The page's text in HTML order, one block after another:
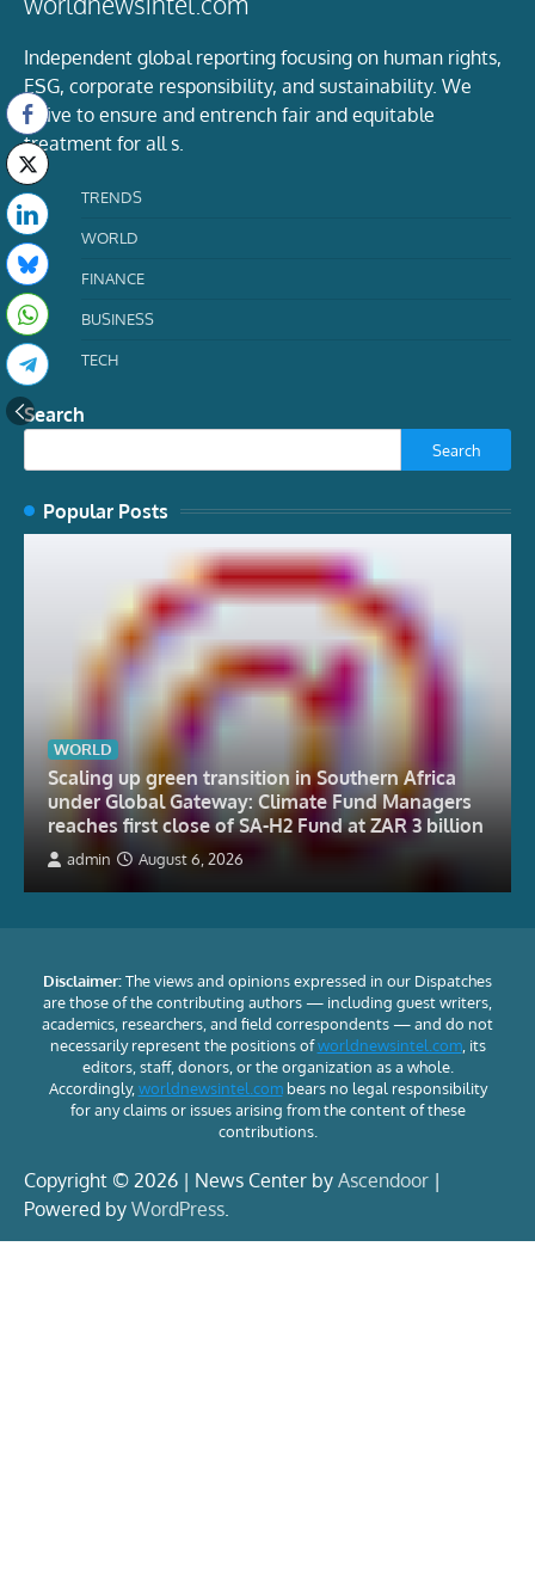
Independent global reporting focusing on human rights,
ESG, corporate responsibility, and sustainability. We
strive to ensure and entrench fair and equitable
treatment for all s.
TRENDS
WORLD
FINANCE
BUSINESS
TECH
Search
Search
Popular Posts
WORLD
Scaling up green transition in Southern Africa
under Global Gateway: Climate Fund Managers
reaches first close of SA-H2 Fund at ZAR 3 billion
admin August 6, 2026
Disclaimer:The views and opinions expressed in our Dispatches
are those of the contributing authors — including guest writers,
academics, researchers, and field correspondents — and do not
necessarily represent the positions ofworldnewsintel.com, its
editors, staff, donors, or the organization as a whole.
Accordingly, worldnewsintel.combears no legal responsibility
for any claims or issues arising from the content of these
contributions.
Copyright © 2026 | News Center by Ascendoor |
Powered by WordPress.